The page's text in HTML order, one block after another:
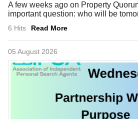
A few weeks ago on Property
important question: who will be
6 Hits Read More
05 August 2026